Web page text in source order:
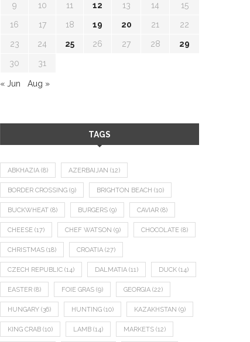
9 10 11 12 13 14 15
16 17 18 19 20 21 22
23 24 25 26 27 28 29
30 31
« Jun Aug »
TAGS
ABKHAZIA (8) AZERBAIJAN (12)
BORDER CROSSING (9) BRIGHTON BEACH (10)
BUCKWHEAT (8) BURGERS (9) CAVIAR (8)
CHEESE (17) CHEF WATSON (9) CHOCOLATE (8)
CHRISTMAS (18) CROATIA (27)
CZECH REPUBLIC (14) DALMATIA (11) DUCK (14)
EASTER (8) FOIE GRAS (9) GEORGIA (22)
HUNGARY (36) HUNTING (10) KAZAKHSTAN (9)
KING CRAB (10) LAMB (14) MARKETS (12)